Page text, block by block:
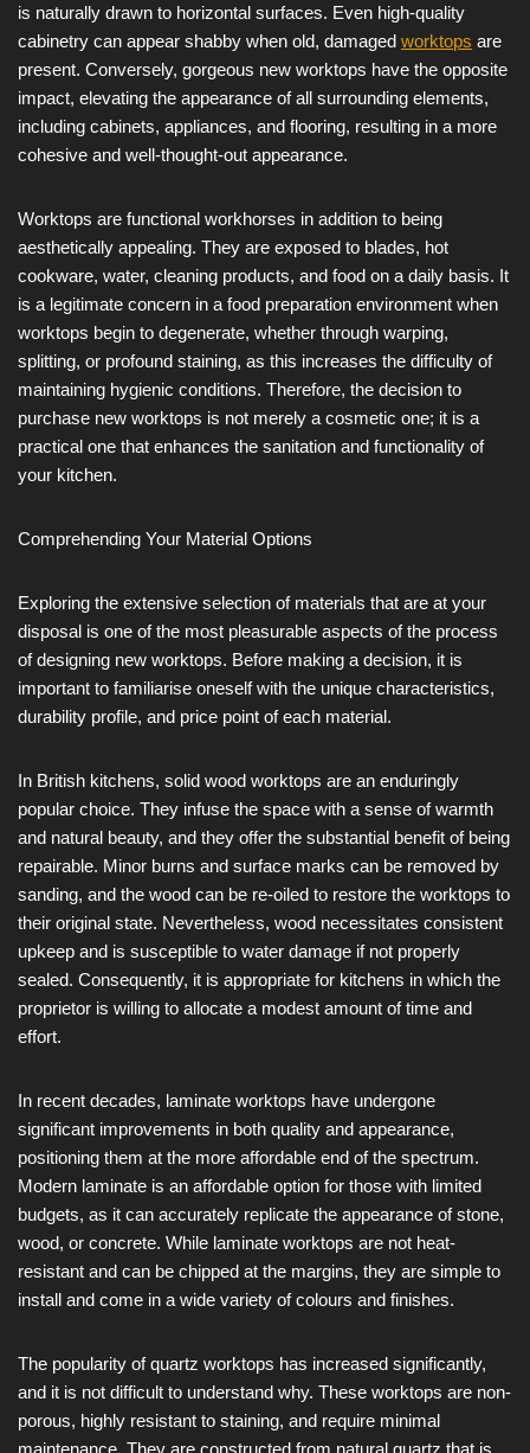
is naturally drawn to horizontal surfaces. Even high-quality
cabinetry can appear shabby when old, damaged worktops are
present. Conversely, gorgeous new worktops have the opposite
impact, elevating the appearance of all surrounding elements,
including cabinets, appliances, and flooring, resulting in a more
cohesive and well-thought-out appearance.
Worktops are functional workhorses in addition to being
aesthetically appealing. They are exposed to blades, hot
cookware, water, cleaning products, and food on a daily basis. It
is a legitimate concern in a food preparation environment when
worktops begin to degenerate, whether through warping,
splitting, or profound staining, as this increases the difficulty of
maintaining hygienic conditions. Therefore, the decision to
purchase new worktops is not merely a cosmetic one; it is a
practical one that enhances the sanitation and functionality of
your kitchen.
Comprehending Your Material Options
Exploring the extensive selection of materials that are at your
disposal is one of the most pleasurable aspects of the process
of designing new worktops. Before making a decision, it is
important to familiarise oneself with the unique characteristics,
durability profile, and price point of each material.
In British kitchens, solid wood worktops are an enduringly
popular choice. They infuse the space with a sense of warmth
and natural beauty, and they offer the substantial benefit of being
repairable. Minor burns and surface marks can be removed by
sanding, and the wood can be re-oiled to restore the worktops to
their original state. Nevertheless, wood necessitates consistent
upkeep and is susceptible to water damage if not properly
sealed. Consequently, it is appropriate for kitchens in which the
proprietor is willing to allocate a modest amount of time and
effort.
In recent decades, laminate worktops have undergone
significant improvements in both quality and appearance,
positioning them at the more affordable end of the spectrum.
Modern laminate is an affordable option for those with limited
budgets, as it can accurately replicate the appearance of stone,
wood, or concrete. While laminate worktops are not heat-
resistant and can be chipped at the margins, they are simple to
install and come in a wide variety of colours and finishes.
The popularity of quartz worktops has increased significantly,
and it is not difficult to understand why. These worktops are non-
porous, highly resistant to staining, and require minimal
maintenance. They are constructed from natural quartz that is